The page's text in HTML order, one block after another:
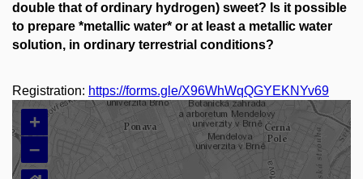
double that of ordinary hydrogen) sweet? Is it possible
to prepare *metallic water* or at least a metallic water
solution, in ordinary terrestrial conditions?
Registration: https://forms.gle/X96WhWqQGYEKNYv69
+
–